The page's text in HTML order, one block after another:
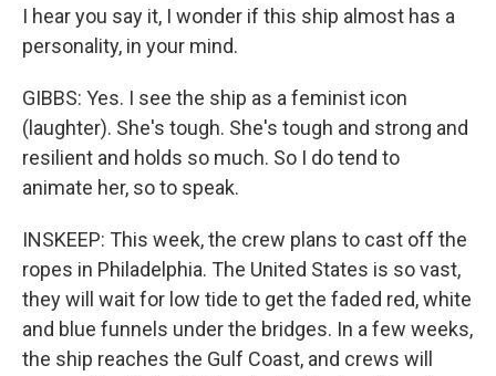
I hear you say it, I wonder if this ship almost has a
personality, in your mind.
GIBBS: Yes. I see the ship as a feminist icon
(laughter). She's tough. She's tough and strong and
resilient and holds so much. So I do tend to
animate her, so to speak.
INSKEEP: This week, the crew plans to cast off the
ropes in Philadelphia. The United States is so vast,
they will wait for low tide to get the faded red, white
and blue funnels under the bridges. In a few weeks,
the ship reaches the Gulf Coast, and crews will